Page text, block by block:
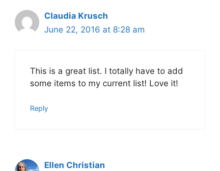
Claudia Krusch
June 22, 2016 at 8:28 am
This is a great list. I totally have to add
some items to my current list! Love it!
Reply
Ellen Christian